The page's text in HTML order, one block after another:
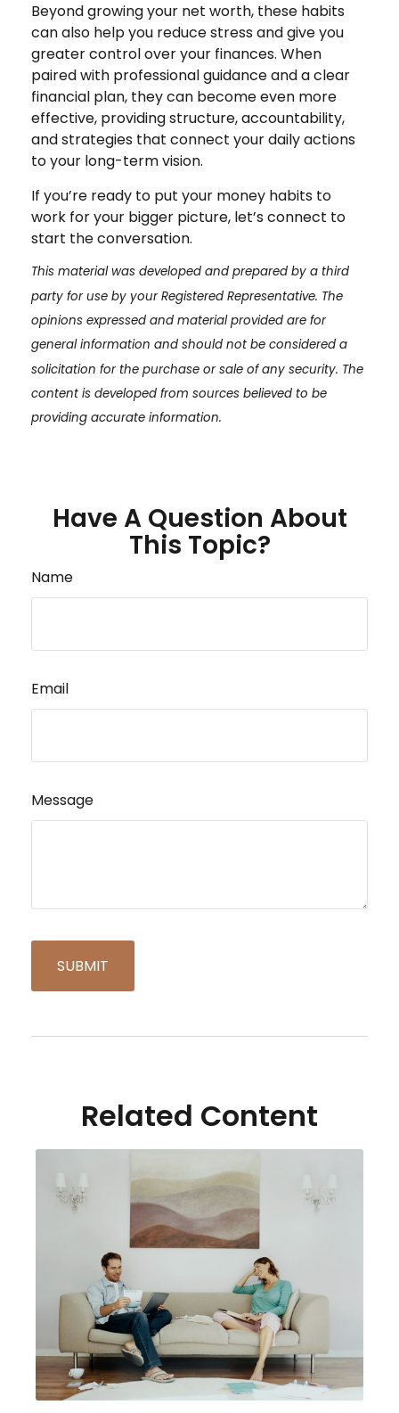
Beyond growing your net worth, these habits
can also help you reduce stress and give you
greater control over your finances. When
paired with professional guidance and a clear
financial plan, they can become even more
effective, providing structure, accountability,
and strategies that connect your daily actions
to your long-term vision.
If you’re ready to put your money habits to
work for your bigger picture, let’s connect to
start the conversation.
This material was developed and prepared by a third
party for use by your Registered Representative. The
opinions expressed and material provided are for
general information and should not be considered a
solicitation for the purchase or sale of any security. The
content is developed from sources believed to be
providing accurate information.
Have A Question About
This Topic?
Name
Email
Message
Related Content